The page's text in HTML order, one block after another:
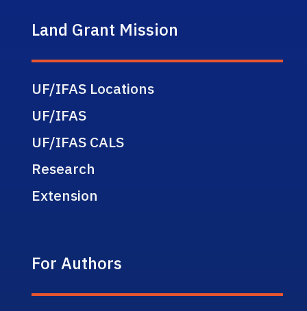
Land Grant Mission
UF/IFAS Locations
UF/IFAS
UF/IFAS CALS
Research
Extension
For Authors